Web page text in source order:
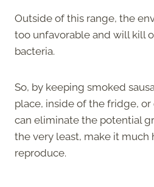
Outside of this range, the
too unfavorable and will kill
bacteria.
So, by keeping smoked
place, inside of the fridge, or
can eliminate the potential
the very least, make it much
reproduce.